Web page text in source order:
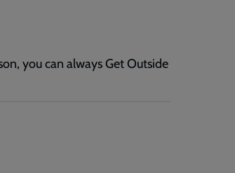
you can always Get Outside